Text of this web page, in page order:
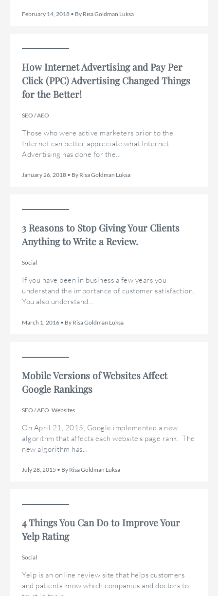
February 14, 2018 • By Risa Goldman Luksa
How Internet Advertising and Pay Per
Click (PPC) Advertising Changed Things
for the Better!
SEO / AEO
Those who were active marketers prior to the
Internet can better appreciate what Internet
Advertising has done for the...
January 26, 2018 • By Risa Goldman Luksa
3 Reasons to Stop Giving Your Clients
Anything to Write a Review.
Social
If you have been in business a few years you
understand the importance of customer satisfaction.
You also understand...
March 1, 2016 • By Risa Goldman Luksa
Mobile Versions of Websites Affect
Google Rankings
SEO / AEO Websites
On April 21, 2015, Google implemented a new
algorithm that affects each website’s page rank. The
new algorithm has...
July 28, 2015 • By Risa Goldman Luksa
4 Things You Can Do to Improve Your
Yelp Rating
Social
Yelp is an online review site that helps customers
and patients know which companies and doctors to